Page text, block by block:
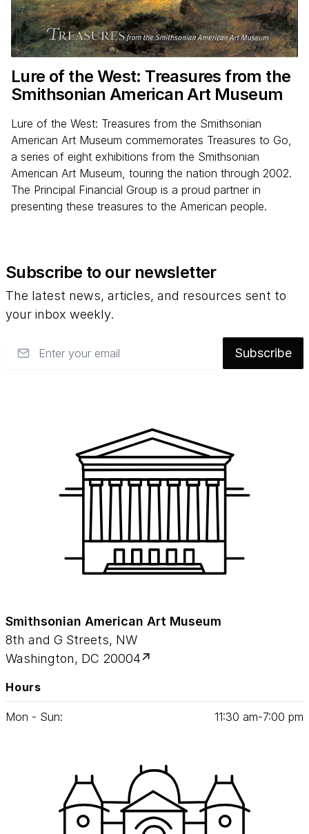
Lure of the West: Treasures from the
Smithsonian American Art Museum
Lure of the West: Treasures from the Smithsonian
American Art Museum commemorates Treasures to Go,
a series of eight exhibitions from the Smithsonian
American Art Museum, touring the nation through 2002.
The Principal Financial Group is a proud partner in
presenting these treasures to the American people.
Subscribe to our newsletter
The latest news, articles, and resources sent to
your inbox weekly.
Subscribe
Smithsonian American Art Museum
8th and G Streets, NW
Washington, DC 20004
Hours
Mon - Sun: 11:30 am‑7:00 pm